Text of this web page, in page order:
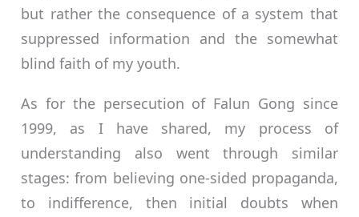
but rather the consequence of a system that
suppressed information and the somewhat
blind faith of my youth.
As for the persecution of Falun Gong since
1999, as I have shared, my process of
understanding also went through similar
stages: from believing one-sided propaganda,
to indifference, then initial doubts when